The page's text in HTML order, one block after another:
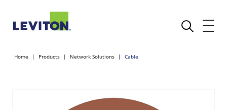
Home Products Network Solutions Cable